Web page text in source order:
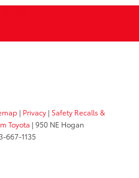
| Privacy | Safety Recalls &
Toyota | 950 NE Hogan
667-1135